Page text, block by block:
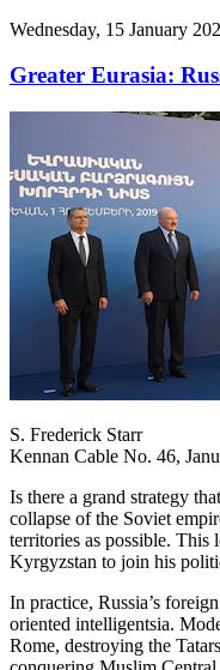
Wednesday, 15 January
Greater Eurasia:
S. Frederick Starr
Kennan Cable No. 46,
Is there a grand strategy
collapse of the Soviet
territories as possible.
Kyrgyzstan to join his
In practice, Russia’s
oriented intelligentsia.
Rome, destroying the